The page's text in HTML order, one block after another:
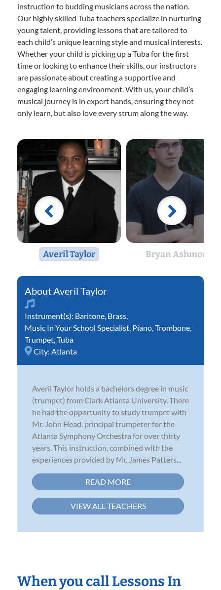
instruction to budding musicians across the nation.
Our highly skilled Tuba teachers specialize in nurturing
young talent, providing lessons that are tailored to
each child’s unique learning style and musical interests.
Whether your child is picking up a Tuba for the first
time or looking to enhance their skills, our instructors
are passionate about creating a supportive and
engaging learning environment. With us, your child’s
musical journey is in expert hands, ensuring they not
only learn, but also love every strum along the way.
Averil Taylor Bryan Ashmore
Averil Taylor
Instrument(s): Baritone Brass
Music In Your School Specialist Piano Trombone
Trumpet Tuba
City: Atlanta
Averil Taylor holds a bachelors degree in music
(trumpet) from Clark Atlanta University. There
he had the opportunity to study trumpet with
Mr. John Head, principal trumpeter for the
Atlanta Symphony Orchestra for over thirty
years. This instruction, combined with the
experiences provided by Mr. James Patters...
READ MORE
VIEW ALL TEACHERS
When you call Lessons In